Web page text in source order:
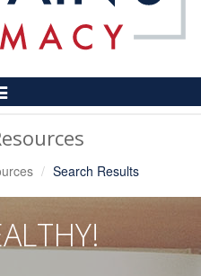
Search Results